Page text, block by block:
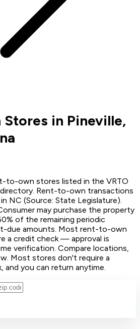
Stores in Pineville,
to-own stores listed in the VRTO
Rent-to-own transactions
NC (Source: State Legislature).
may purchase the property
of the remaining periodic
due amounts. Most rent-to-own
a credit check — approval is
verification. Compare locations,
Most stores don't require a
and you can return anytime.